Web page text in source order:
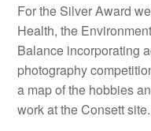
For the Silver Award
Health, the
Balance incorporating
photography
a map of the hobbies
work at the Consett site.